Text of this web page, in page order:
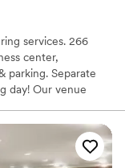
services. 266
center,
parking. Separate
day! Our venue
a reality!